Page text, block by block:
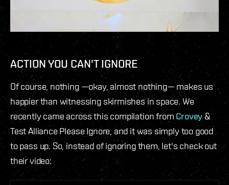
ACTION YOU CAN'T IGNORE
Of course, nothing —okay, almost nothing— makes us
happier than witnessing skirmishes in space. We
recently came across this compilation from Crovey &
Test Alliance Please Ignore, and it was simply too good
to pass up. So, instead of ignoring them, let's check out
their video: